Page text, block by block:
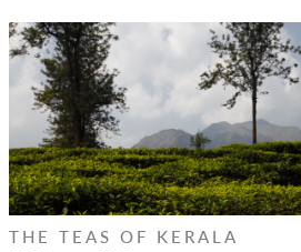
THE TEAS OF KERALA